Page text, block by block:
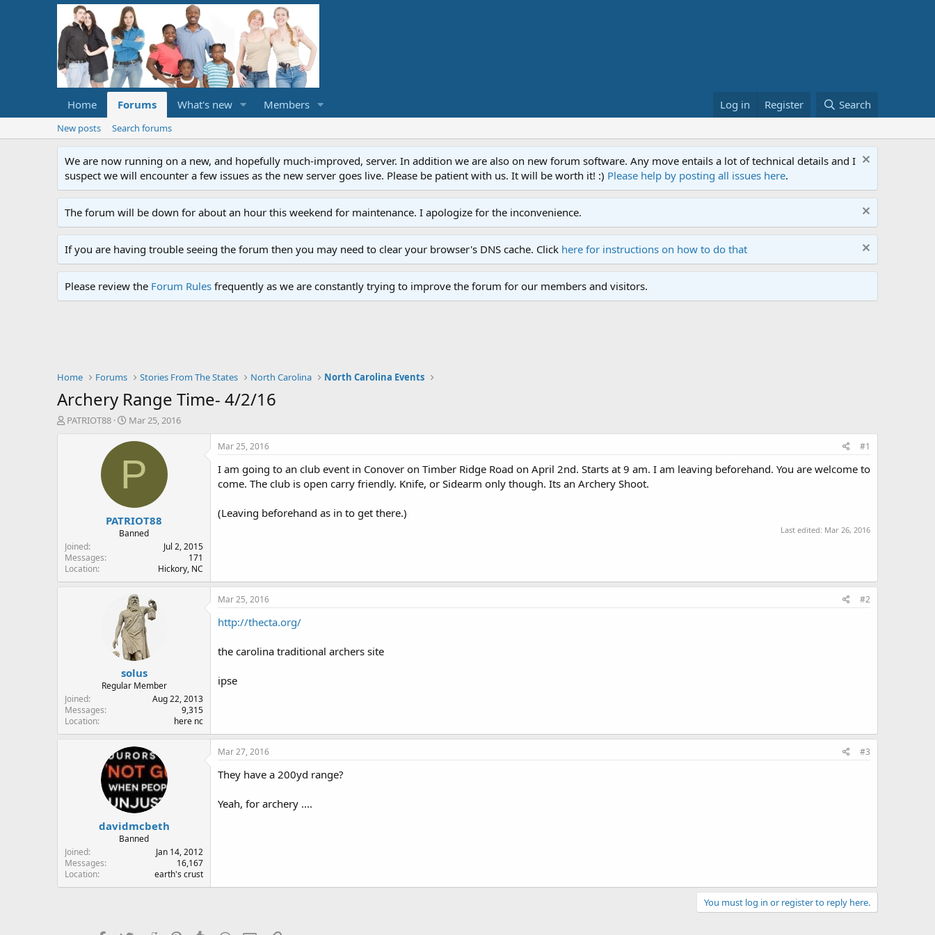
Home Forums What's new Members Log in Register Search
New posts Search forums
We are now running on a new, and hopefully much-improved, server. In addition we are also on new forum software. Any move entails a lot of technical details and I
suspect we will encounter a few issues as the new server goes live. Please be patient with us. It will be worth it! :) Please help by posting all issues here.
The forum will be down for about an hour this weekend for maintenance. I apologize for the inconvenience.
If you are having trouble seeing the forum then you may need to clear your browser's DNS cache. Click here for instructions on how to do that
Please review the Forum Rules frequently as we are constantly trying to improve the forum for our members and visitors.
Home Forums Stories From The States North Carolina North Carolina Events
Archery Range Time- 4/2/16
T
t
e
r
PATRIOT88
S
a
d
t
e
Mar 25, 2016
P
PATRIOT88
Banned
Joined
Jul 2, 2015
Messages
171
Location
Hickory, NC
Mar 25, 2016 #1
I am going to an club event in Conover on Timber Ridge Road on April 2nd. Starts at 9 am. I am leaving beforehand. You are welcome to
come. The club is open carry friendly. Knife, or Sidearm only though. Its an Archery Shoot.
(Leaving beforehand as in to get there.)
Last edited: Mar 26, 2016
solus
Regular Member
Joined
Aug 22, 2013
Messages
9,315
Location
here nc
Mar 25, 2016 #2
http://thecta.org/
the carolina traditional archers site
ipse
davidmcbeth
Banned
Joined
Jan 14, 2012
Messages
16,167
Location
earth's crust
Mar 27, 2016 #3
They have a 200yd range?
Yeah, for archery ....
You must log in or register to reply here.